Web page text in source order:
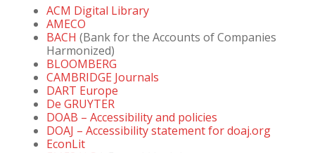
ACM Digital Library
AMECO
BACH (Bank for the Accounts of Companies
Harmonized)
BLOOMBERG
CAMBRIDGE Journals
DART Europe
De GRUYTER
DOAB – Accessibility and policies
DOAJ – Accessibility statement for doaj.org
EconLit